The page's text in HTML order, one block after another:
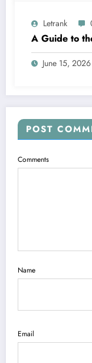
Letrank
A Guide to
June 15, 2026
POST
Comments
Name
Email